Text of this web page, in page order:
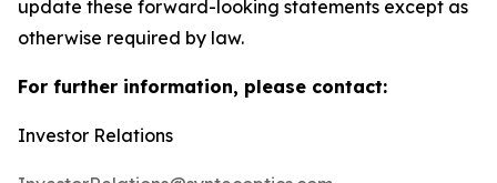
update these forward-looking statements except as
otherwise required by law.
For further information, please contact:
Investor Relations